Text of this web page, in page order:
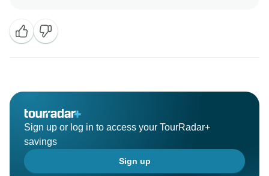
Sign up or log in to access your TourRadar+
savings
Sign up